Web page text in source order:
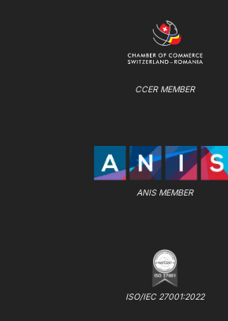
CCER MEMBER
ANIS MEMBER
ISO/IEC 27001:2022